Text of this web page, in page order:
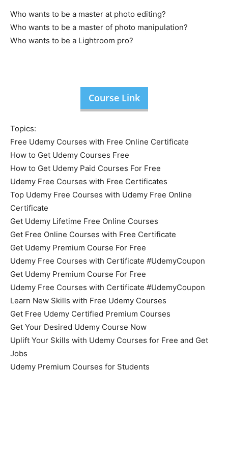
Who wants to be a master at photo editing?
Who wants to be a master of photo manipulation?
Who wants to be a Lightroom pro?
Course Link
Topics:
Free Udemy Courses with Free Online Certificate
How to Get Udemy Courses Free
How to Get Udemy Paid Courses For Free
Udemy Free Courses with Free Certificates
Top Udemy Free Courses with Udemy Free Online
Certificate
Get Udemy Lifetime Free Online Courses
Get Free Online Courses with Free Certificate
Get Udemy Premium Course For Free
Udemy Free Courses with Certificate #UdemyCoupon
Get Udemy Premium Course For Free
Udemy Free Courses with Certificate #UdemyCoupon
Learn New Skills with Free Udemy Courses
Get Free Udemy Certified Premium Courses
Get Your Desired Udemy Course Now
Uplift Your Skills with Udemy Courses for Free and Get
Jobs
Udemy Premium Courses for Students